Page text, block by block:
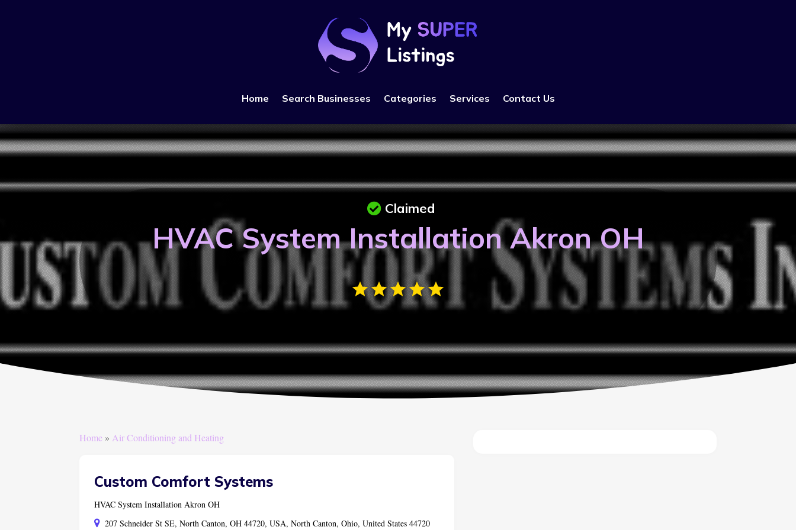
Home Search Businesses Categories Services Contact Us
HVAC System Installation Akron OH
Claimed
Home » Air Conditioning and Heating
Custom Comfort Systems
HVAC System Installation Akron OH
207 Schneider St SE, North Canton, OH 44720, USA, North Canton, Ohio, United States 44720